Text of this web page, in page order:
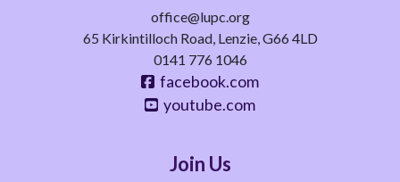
office@lupc.org
65 Kirkintilloch Road, Lenzie, G66 4LD
0141 776 1046
facebook.com
youtube.com
Join Us